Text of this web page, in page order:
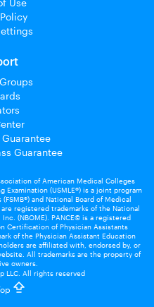
Use
Guarantee
Guarantee
of American Medical Colleges
Examination (USMLE®) is a joint program
and National Board of Medical
are registered trademarks of the National
(NBOME). PANCE© is a registered
Certification of Physician Assistants
of the Physician Assistant Education
are affiliated with, endorsed by, or
All trademarks are the property of
owners.
LLC. All rights reserved